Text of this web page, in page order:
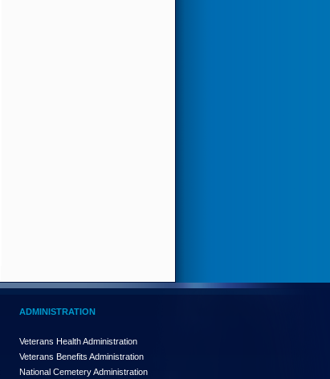
ADMINISTRATION
Veterans Health Administration
Veterans Benefits Administration
National Cemetery Administration